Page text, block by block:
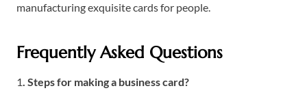
manufacturing exquisite cards for people.
Frequently Asked Questions
1. Steps for making a business card?